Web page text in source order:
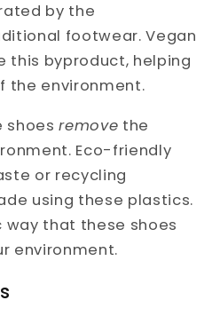
by the
footwear. Vegan
this byproduct, helping
the environment.
shoesremove the
Eco-friendly
or recycling
using these plastics.
that these shoes
environment.